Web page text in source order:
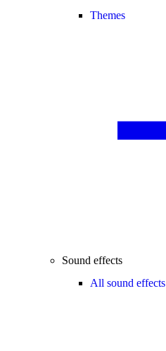
Themes
Sound effects
All sound effects